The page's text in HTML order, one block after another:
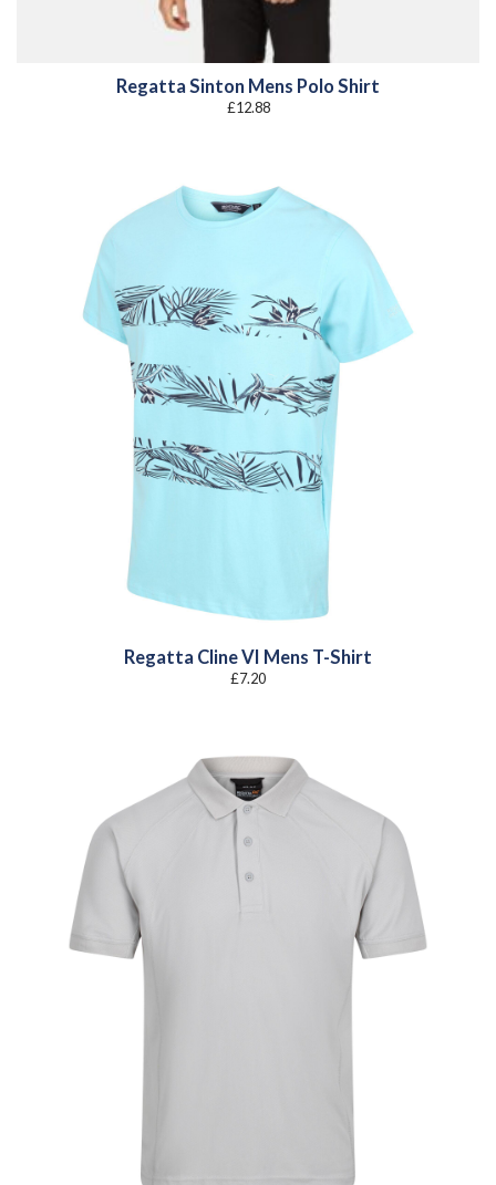
Regatta Sinton Mens Polo Shirt
£12.88
Regatta Cline VI Mens T-Shirt
£7.20